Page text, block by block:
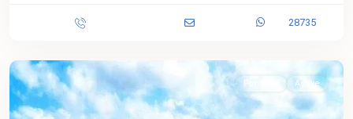
28735
For Sale Active